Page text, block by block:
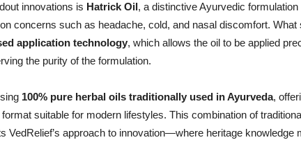
innovations is Hatrick Oil, a distinctive Ayurvedic formulation
concerns such as headache, cold, and nasal discomfort. What
application technology, which allows the oil to be applied
the purity of the formulation.
100% pure herbal oils traditionally used in Ayurveda,
suitable for modern lifestyles. This combination of
VedRelief’s approach to innovation—where heritage knowledge